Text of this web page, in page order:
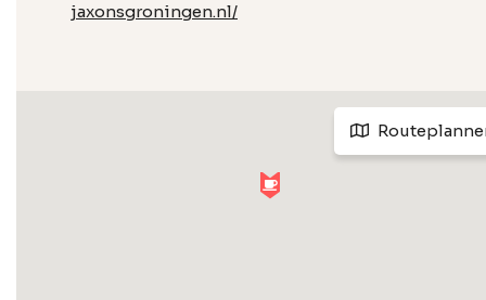
jaxonsgroningen.nl/